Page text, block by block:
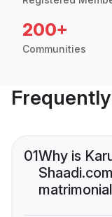
200+
Communities
01Why is